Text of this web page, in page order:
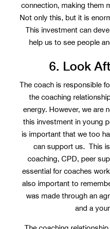
connection, making them
Not only this, but it is
This investment can
help us to see people
6. Look
The coach is responsible
the coaching
energy. However, we are
this investment in young
is important that we too
can support us. This
coaching, CPD, peer
essential for coaches
also important to
was made through an
and a